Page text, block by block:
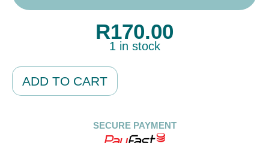
R170.00
1 in stock
ADD TO CART
SECURE PAYMENT